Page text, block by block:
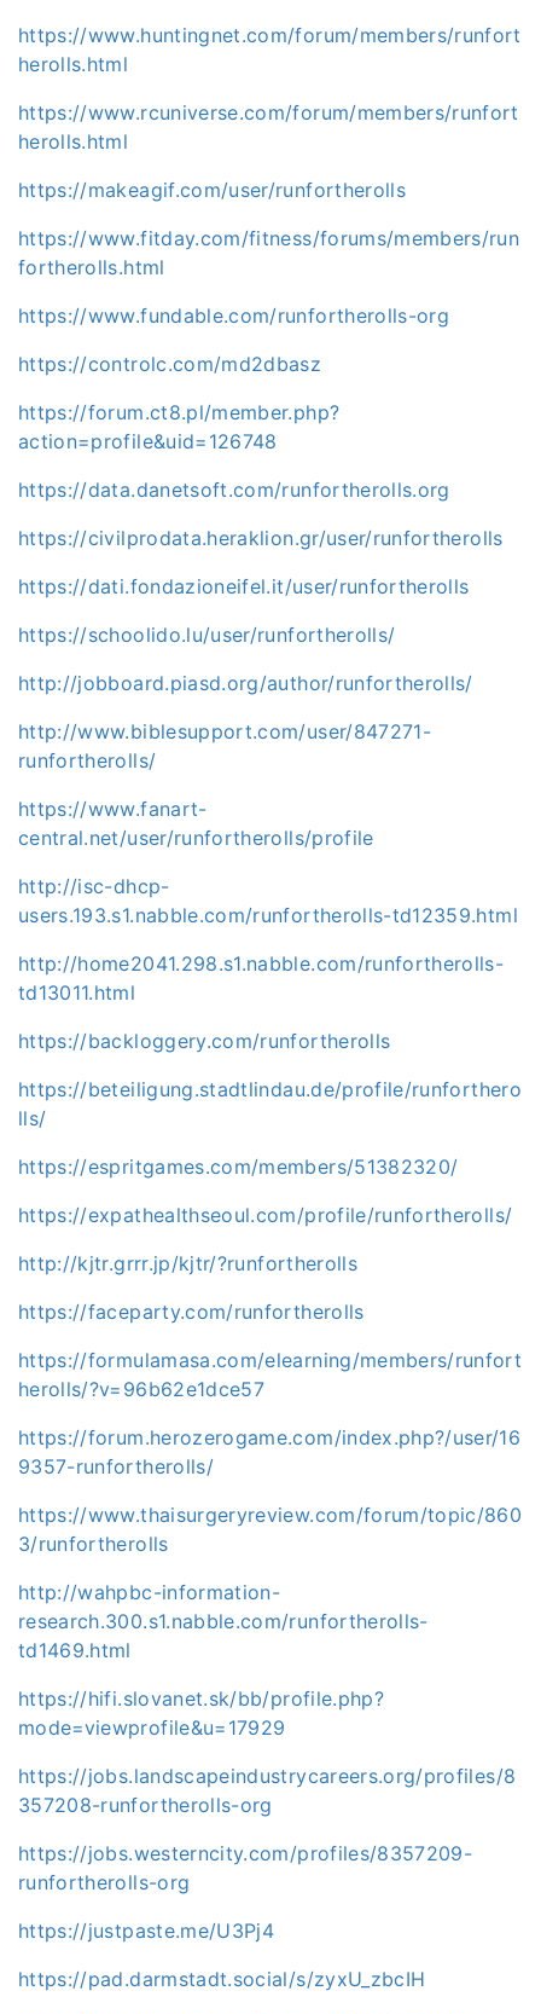
https://www.huntingnet.com/forum/members/runfort
herolls.html
https://www.rcuniverse.com/forum/members/runfort
herolls.html
https://makeagif.com/user/runfortherolls
https://www.fitday.com/fitness/forums/members/run
fortherolls.html
https://www.fundable.com/runfortherolls-org
https://controlc.com/md2dbasz
https://forum.ct8.pl/member.php?
action=profile&uid=126748
https://data.danetsoft.com/runfortherolls.org
https://civilprodata.heraklion.gr/user/runfortherolls
https://dati.fondazioneifel.it/user/runfortherolls
https://schoolido.lu/user/runfortherolls/
http://jobboard.piasd.org/author/runfortherolls/
http://www.biblesupport.com/user/847271-
runfortherolls/
https://www.fanart-
central.net/user/runfortherolls/profile
http://isc-dhcp-
users.193.s1.nabble.com/runfortherolls-td12359.html
http://home2041.298.s1.nabble.com/runfortherolls-
td13011.html
https://backloggery.com/runfortherolls
https://beteiligung.stadtlindau.de/profile/runforthero
lls/
https://espritgames.com/members/51382320/
https://expathealthseoul.com/profile/runfortherolls/
http://kjtr.grrr.jp/kjtr/?runfortherolls
https://faceparty.com/runfortherolls
https://formulamasa.com/elearning/members/runfort
herolls/?v=96b62e1dce57
https://forum.herozerogame.com/index.php?/user/16
9357-runfortherolls/
https://www.thaisurgeryreview.com/forum/topic/860
3/runfortherolls
http://wahpbc-information-
research.300.s1.nabble.com/runfortherolls-
td1469.html
https://hifi.slovanet.sk/bb/profile.php?
mode=viewprofile&u=17929
https://jobs.landscapeindustrycareers.org/profiles/8
357208-runfortherolls-org
https://jobs.westerncity.com/profiles/8357209-
runfortherolls-org
https://justpaste.me/U3Pj4
https://pad.darmstadt.social/s/zyxU_zbcIH